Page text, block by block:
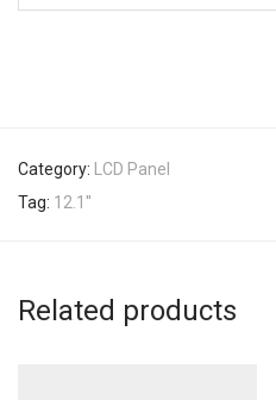
Category:
LCD Panel
Tag: 12.1''
Related products